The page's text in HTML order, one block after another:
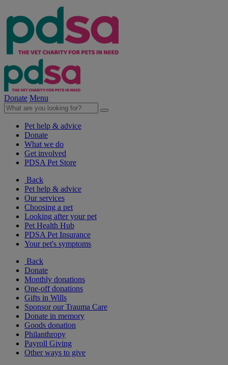
Donate Menu
Pet help & advice
Donate
What we do
Get involved
PDSA Pet Store
Back
Pet help & advice
Our services
Choosing a pet
Looking after your pet
Pet Health Hub
PDSA Pet Insurance
Your pet's symptoms
Back
Donate
Monthly donations
One-off donations
Gifts in Wills
Sponsor our Trauma Care
Donate in memory
Goods donation
Philanthropy
Payroll Giving
Other ways to give